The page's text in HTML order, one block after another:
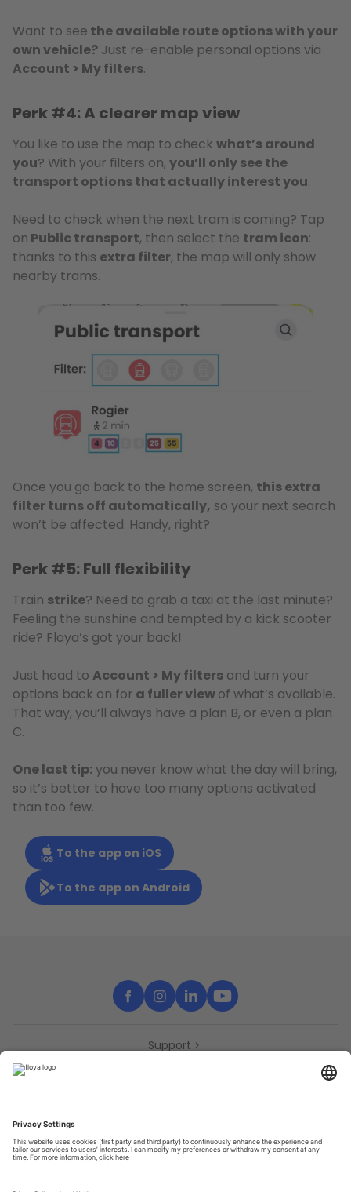
Want to see the available route options with your
own vehicle? Just re-enable personal options via
Account > My filters.
Perk #4: A clearer map view
You like to use the map to check what’s around
you? With your filters on, you’ll only see the
transport options that actually interest you.
Need to check when the next tram is coming? Tap
on Public transport, then select the tram icon:
thanks to this extra filter, the map will only show
nearby trams.
Once you go back to the home screen, this extra
filter turns off automatically, so your next search
won’t be affected. Handy, right?
Perk #5: Full flexibility
Train strike? Need to grab a taxi at the last minute?
Feeling the sunshine and tempted by a kick scooter
ride? Floya’s got your back!
Just head to Account > My filters and turn your
options back on for a fuller viewof what’s available.
That way, you’ll always have a plan B, or even a plan
C.
One last tip:you never know what the day will bring,
so it’s better to have too many options activated
than too few.
To the app on iOS
To the app on Android
Support
Partners